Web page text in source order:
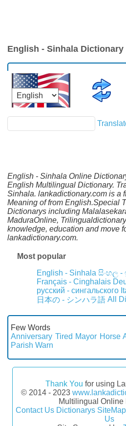
English - Sinhala Dictionary
English - Sinhala Online
English Multilingual Dictionary.
Sinhala. lankadictionary.com is a
Meaning of from English.Special
Dictionarys including
MaduraOnline,
knowledge, education and move
lankadictionary.com.
Most popular
English - Sinhala සිංහල -
Français - Cinghalais
русский - сингальского
日本の - シンハラ語 All
Few Words
Anniversary Tired Mayor Horse
Parish Warn
Thank You for using
© 2014 - 2023
Multilingual Online
Contact Us Dictionarys SiteMap
Us